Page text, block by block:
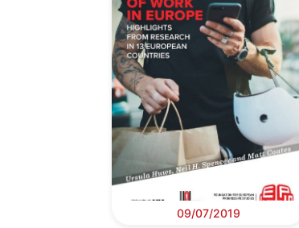
Progressive
Post
President
09/07/2019